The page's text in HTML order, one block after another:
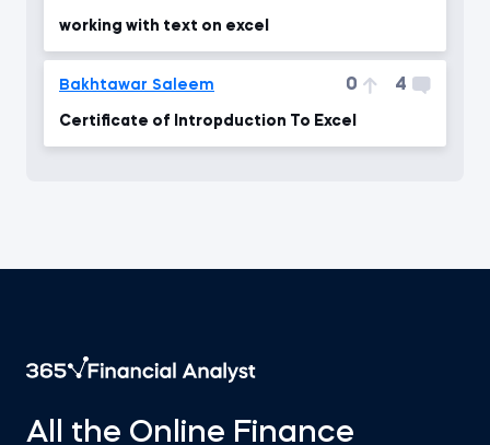
working with text on excel
Bakhtawar Saleem 0 4
Certificate of Intropduction To Excel
All the Online Finance